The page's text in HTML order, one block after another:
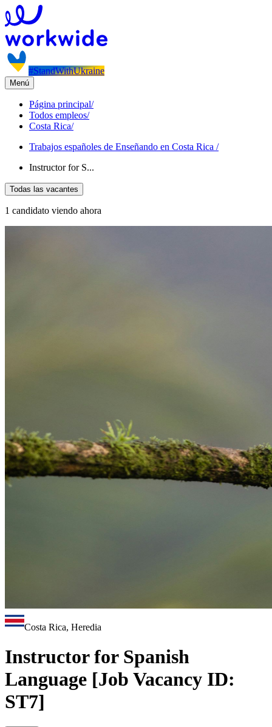
#StandWithUkraine
Menú
Página principal/
Todos empleos/
Costa Rica/
Trabajos españoles de Enseñando en Costa Rica /
Instructor for S...
Todas las vacantes
1 candidato viendo ahora
Costa Rica, Heredia
Instructor for Spanish
Language [Job Vacancy ID:
ST7]